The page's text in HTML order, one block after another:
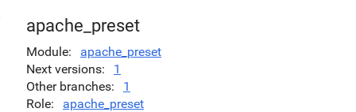
apache_preset
Module
apache_preset
Next versions
1
Other branches
1
Role
apache_preset